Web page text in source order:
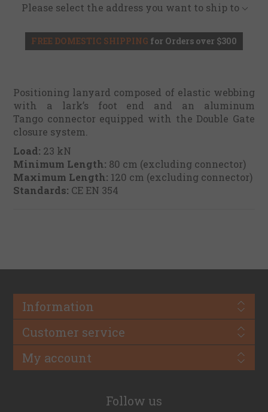
Please select the address you want to ship to
FREE DOMESTIC SHIPPING for Orders over $300
Positioning lanyard composed of elastic webbing
with a lark’s foot end and an aluminum
Tango connector equipped with the Double Gate
closure system.
Load: 23 kN
Minimum Length: 80 cm (excluding connector)
Maximum Length: 120 cm (excluding connector)
Standards: CE EN 354
Information
Customer service
My account
Follow us